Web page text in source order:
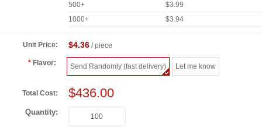
500+
$3.99
1000+
$3.94
Unit Price: $4.36/ piece
Flavor: Send Randomly (fast delivery) Let me know
Total Cost: $436.00
Quantity: